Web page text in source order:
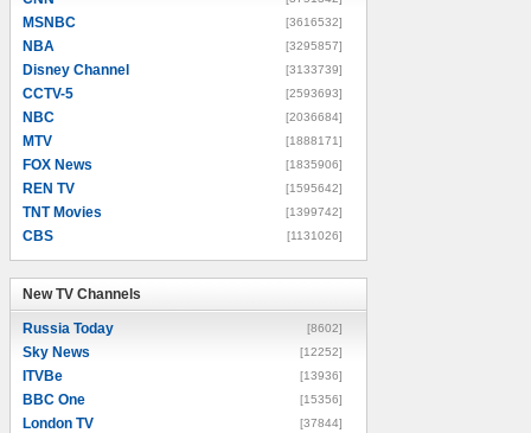
MSNBC [3616532]
NBA [3295857]
Disney Channel [3133739]
CCTV-5 [2593693]
NBC [2036684]
MTV [1888171]
FOX News [1835906]
REN TV [1595642]
TNT Movies [1399742]
CBS [1131026]
New TV Channels
Russia Today [8602]
Sky News [12252]
ITVBe [13936]
BBC One [15356]
London TV [37844]